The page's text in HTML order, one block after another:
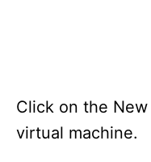
Click on the
virtual machine.